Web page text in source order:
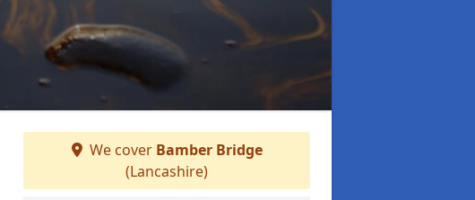
We cover Bamber Bridge
(Lancashire)